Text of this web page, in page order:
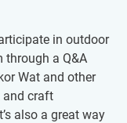
in outdoor
through a Q&A
Wat and other
and craft
also a great way